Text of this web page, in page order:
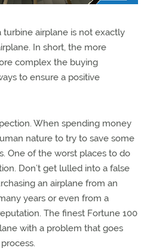
airplane is not exactly
In short, the more
complex the buying
to ensure a positive
When spending money
nature to try to save some
One of the worst places to do
Don’t get lulled into a false
an airplane from an
years or even from a
The finest Fortune 100
with a problem that goes